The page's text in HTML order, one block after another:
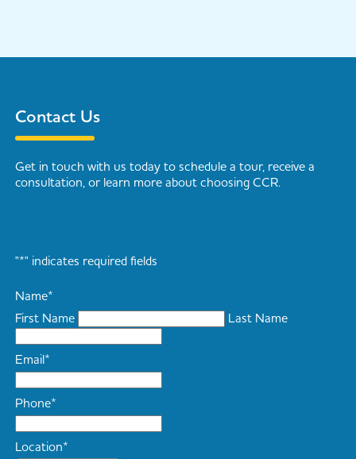
Contact Us
Get in touch with us today to schedule a tour, receive a
consultation, or learn more about choosing CCR.
"*" indicates required fields
Name*
First Name
Last Name
Email*
Phone*
Location*